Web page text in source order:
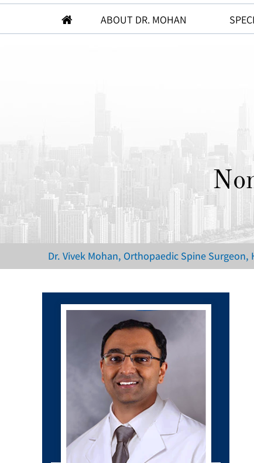
ABOUT DR. MOHAN
Dr. Vivek Mohan, Orthopaedic Spine